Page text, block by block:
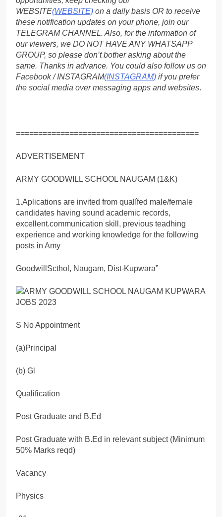
WEBSITE(WEBSITE) on a daily basis OR to receive
these notification updates on your phone, join our
TELEGRAM CHANNEL. Also, for the information of
our viewers, we DO NOT HAVE ANY WHATSAPP
GROUP, so please don’t bother asking about the
same. Thanks in advance. You could also follow us on
Facebook / INSTAGRAM(INSTAGRAM) if you prefer
the social media over messaging apps and websites.
=========================================
ADVERTISEMENT
ARMY GOODWILL SCHOOL NAUGAM (1&K)
1.Aplications are invited from qualífed male/female
candidates having sound academic records,
excellent.communication skill, previous teadhing
experience and working knowledge for the following
posts in Amy
GoodwillScthol, Naugam, Dist-Kupwara”
S No Appointment
(a)Principal
(b) Gl
Qualification
Post Graduate and B.Ed
Post Graduate with B.Ed in relevant subject (Minimum
50% Marks reqd)
Vacancy
Physics